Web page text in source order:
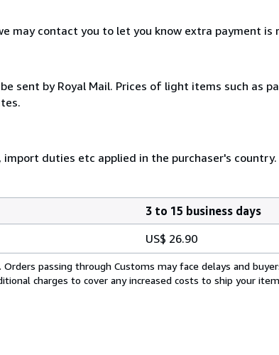
may contact you to let you know extra payment is
sent by Royal Mail. Prices of light items such as
duties etc applied in the purchaser's country.
3 to 15 business days
US$ 26.90
passing through Customs may face delays and
charges to cover any increased costs to ship your